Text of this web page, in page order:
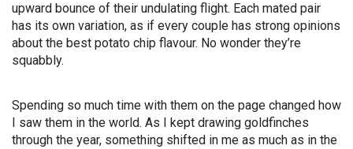
upward bounce of their undulating flight. Each mated pair
has its own variation, as if every couple has strong opinions
about the best potato chip flavour. No wonder they’re
squabbly.
Spending so much time with them on the page changed how
I saw them in the world. As I kept drawing goldfinches
through the year, something shifted in me as much as in the